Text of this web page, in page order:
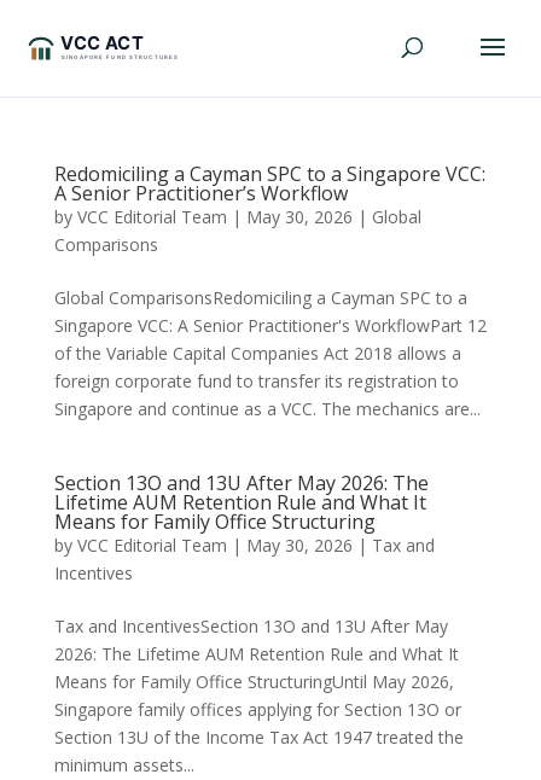
Redomiciling a Cayman SPC to a Singapore VCC:
A Senior Practitioner’s Workflow
by VCC Editorial Team | May 30, 2026 | Global
Comparisons
Global ComparisonsRedomiciling a Cayman SPC to a
Singapore VCC: A Senior Practitioner's WorkflowPart 12
of the Variable Capital Companies Act 2018 allows a
foreign corporate fund to transfer its registration to
Singapore and continue as a VCC. The mechanics are...
Section 13O and 13U After May 2026: The
Lifetime AUM Retention Rule and What It
Means for Family Office Structuring
by VCC Editorial Team | May 30, 2026 | Tax and
Incentives
Tax and IncentivesSection 13O and 13U After May
2026: The Lifetime AUM Retention Rule and What It
Means for Family Office StructuringUntil May 2026,
Singapore family offices applying for Section 13O or
Section 13U of the Income Tax Act 1947 treated the
minimum assets...